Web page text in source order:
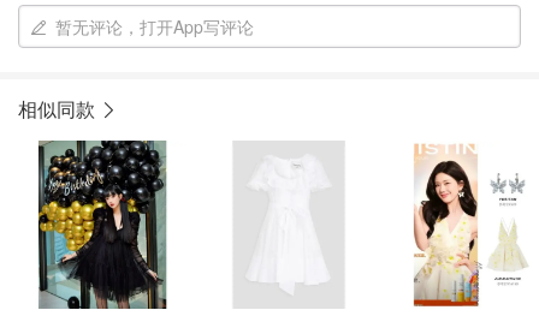
暂无评论，打开App写评论
相似同款